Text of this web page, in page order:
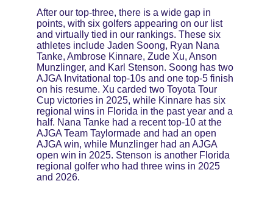
After our top-three, there is a wide gap in
points, with six golfers appearing on our list
and virtually tied in our rankings. These six
athletes include Jaden Soong, Ryan Nana
Tanke, Ambrose Kinnare, Zude Xu, Anson
Munzlinger, and Karl Stenson. Soong has two
AJGA Invitational top-10s and one top-5 finish
on his resume. Xu carded two Toyota Tour
Cup victories in 2025, while Kinnare has six
regional wins in Florida in the past year and a
half. Nana Tanke had a recent top-10 at the
AJGA Team Taylormade and had an open
AJGA win, while Munzlinger had an AJGA
open win in 2025. Stenson is another Florida
regional golfer who had three wins in 2025
and 2026.